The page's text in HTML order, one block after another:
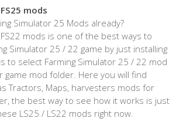
mods
Simulator 25 Mods already?
mods is one of the best ways to
Simulator 25 / 22 game by just installing
to select Farming Simulator 25 / 22 mod
game mod folder. Here you will find
Tractors, Maps, harvesters mods for
the best way to see how it works is just
LS25 / LS22 mods right now.